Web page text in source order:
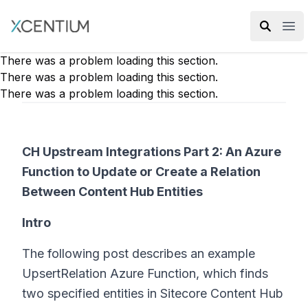
XMC Accelerator
There was a problem loading this section.
There was a problem loading this section.
There was a problem loading this section.
CH Upstream Integrations Part 2: An Azure
Function to Update or Create a Relation
Between Content Hub Entities
Intro
The following post describes an example
UpsertRelation Azure Function, which finds
two specified entities in Sitecore Content Hub